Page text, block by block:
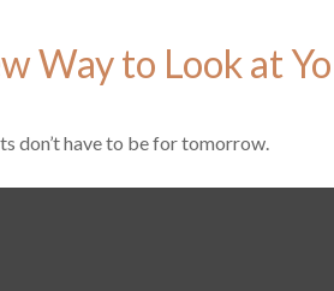
Way to Look at
don’t have to be for tomorrow.